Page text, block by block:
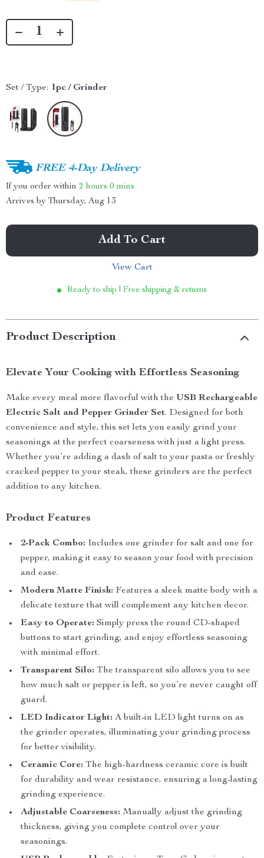
Set / Type: 1pc / Grinder
FREE 4-Day Delivery
If you order within 2 hours 0 mins
Arrives by Thursday, Aug 13
Add To Cart
View Cart
Ready to ship | Free shipping & returns
Product Description
Elevate Your Cooking with Effortless Seasoning
Make every meal more flavorful with the USB Rechargeable
Electric Salt and Pepper Grinder Set. Designed for both
convenience and style, this set lets you easily grind your
seasonings at the perfect coarseness with just a light press.
Whether you’re adding a dash of salt to your pasta or freshly
cracked pepper to your steak, these grinders are the perfect
addition to any kitchen.
Product Features
2-Pack Combo: Includes one grinder for salt and one for
pepper, making it easy to season your food with precision
and ease.
Modern Matte Finish: Features a sleek matte body with a
delicate texture that will complement any kitchen decor.
Easy to Operate: Simply press the round CD-shaped
buttons to start grinding, and enjoy effortless seasoning
with minimal effort.
Transparent Silo: The transparent silo allows you to see
how much salt or pepper is left, so you’re never caught off
guard.
LED Indicator Light: A built-in LED light turns on as
the grinder operates, illuminating your grinding process
for better visibility.
Ceramic Core: The high-hardness ceramic core is built
for durability and wear resistance, ensuring a long-lasting
grinding experience.
Adjustable Coarseness: Manually adjust the grinding
thickness, giving you complete control over your
seasonings.